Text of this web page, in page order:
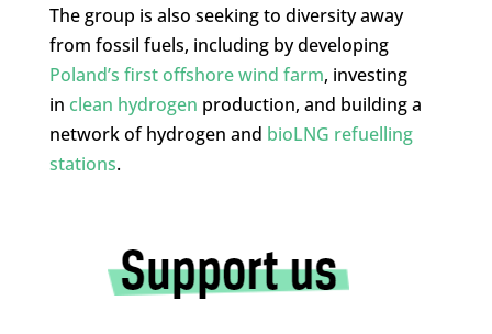
The group is also seeking to diversity away
from fossil fuels, including by developing
Poland’s first offshore wind farm, investing
in clean hydrogen production, and building a
network of hydrogen and bioLNG refuelling
stations.